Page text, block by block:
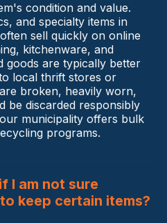
condition and value.
and specialty items in
sell quickly on online
kitchenware, and
goods are typically better
local thrift stores or
broken, heavily worn,
be discarded responsibly
municipality offers bulk
programs.
I am not sure
keep certain items?